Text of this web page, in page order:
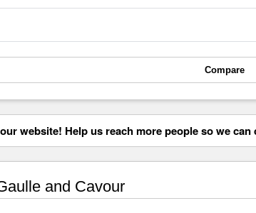
Compare
website! Help us reach more people so we
and Cavour